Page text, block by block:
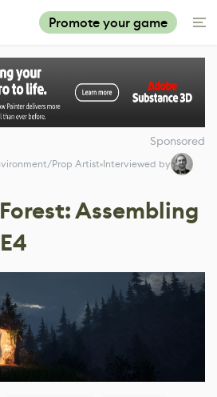
Promote your game
Sponsored
Prop Artist Interviewed by
Assembling